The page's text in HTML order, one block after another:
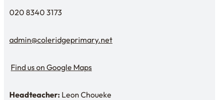
Telephone
020 8340 3173
Email Us
admin@coleridgeprimary.net
Find us on Google Maps
Find us on Google Maps
Headteacher: Leon Choueke